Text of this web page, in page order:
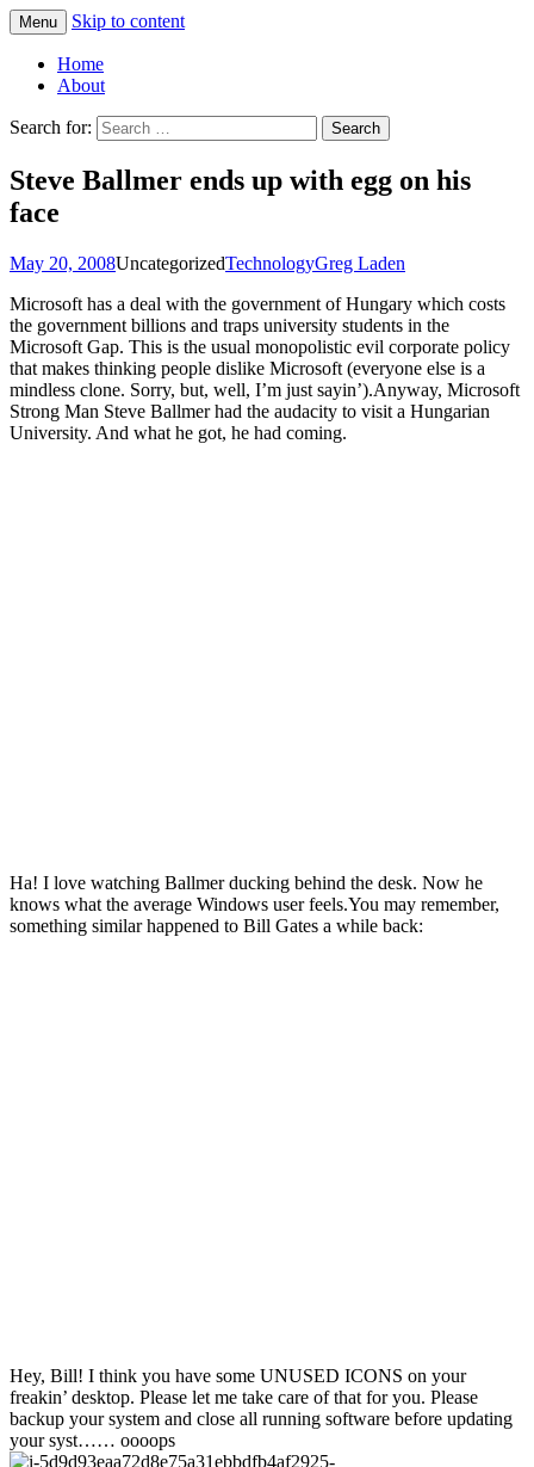
Greg Laden's Blog
Menu Skip to content
Home
About
Search for:
Steve Ballmer ends up with egg on his
face
May 20, 2008UncategorizedTechnologyGreg Laden
Microsoft has a deal with the government of Hungary which costs
the government billions and traps university students in the
Microsoft Gap. This is the usual monopolistic evil corporate policy
that makes thinking people dislike Microsoft (everyone else is a
mindless clone. Sorry, but, well, I’m just sayin’).Anyway, Microsoft
Strong Man Steve Ballmer had the audacity to visit a Hungarian
University. And what he got, he had coming.
Ha! I love watching Ballmer ducking behind the desk. Now he
knows what the average Windows user feels.You may remember,
something similar happened to Bill Gates a while back:
Hey, Bill! I think you have some UNUSED ICONS on your
freakin’ desktop. Please let me take care of that for you. Please
backup your system and close all running software before updating
your syst…… oooops